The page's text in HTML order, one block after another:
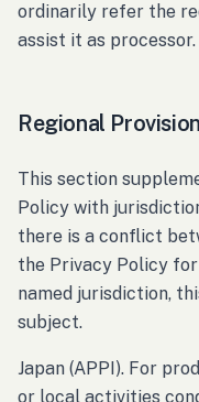
ordinarily refer the
assist it as processor.
Regional
This section
Policy with
there is a conflict
the Privacy Policy
named jurisdiction,
subject.
Japan (APPI). For
or local activities